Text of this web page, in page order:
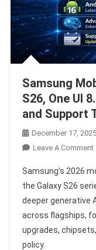
Samsung
S26, One UI
and Support
December 17, 2025
Leave A Comment
Samsung’s 2026
the Galaxy S26
deeper generative
across flagships,
upgrades,
policy.